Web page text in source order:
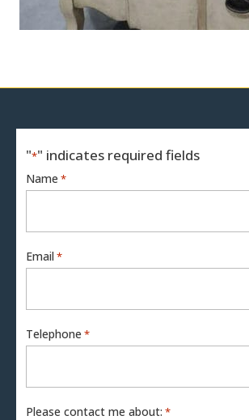
"*" indicates required fields
Name *
Email *
Telephone *
Please contact me about: *